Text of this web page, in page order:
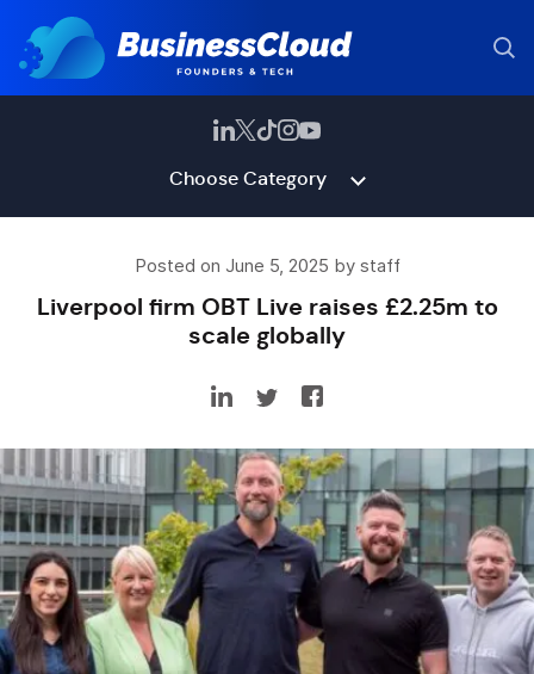
Choose Category
Posted on June 5, 2025 by staff
Liverpool firm OBT Live raises £2.25m to
scale globally